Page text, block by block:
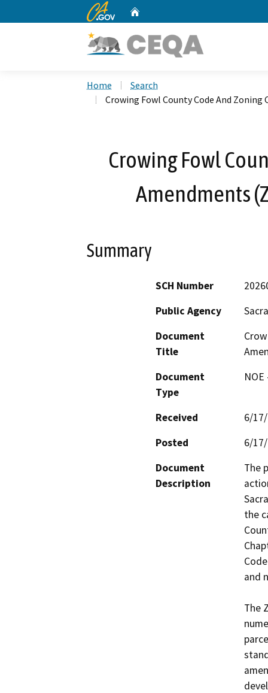
CA.gov
Home
Search
Crowing Fowl County Code And Zoning
Crowing Fowl
Amendments
Summary
SCH Number
Public Agency
Document
Title
Document
Type
Received
6/
Posted
6/
Document
Description
The
the
and
The